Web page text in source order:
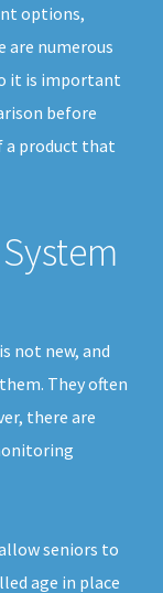
options,
are numerous
it is important
before
a product that
not new, and
They often
there are
seniors to
age in place